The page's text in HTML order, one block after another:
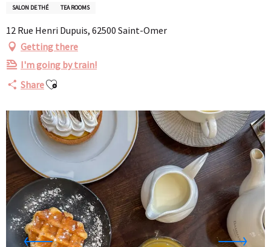
SALON DE THÉ TEA ROOMS
12 Rue Henri Dupuis, 62500 Saint-Omer
Getting there
I'm going by train!
ShareAjouter aux favoris